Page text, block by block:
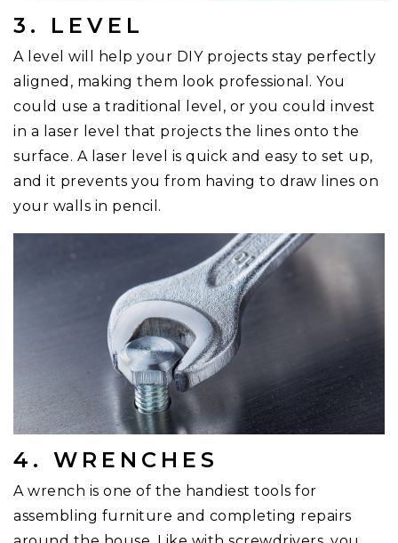
3. LEVEL
A level will help your DIY projects stay perfectly
aligned, making them look professional. You
could use a traditional level, or you could invest
in a laser level that projects the lines onto the
surface. A laser level is quick and easy to set up,
and it prevents you from having to draw lines on
your walls in pencil.
4. WRENCHES
A wrench is one of the handiest tools for
assembling furniture and completing repairs